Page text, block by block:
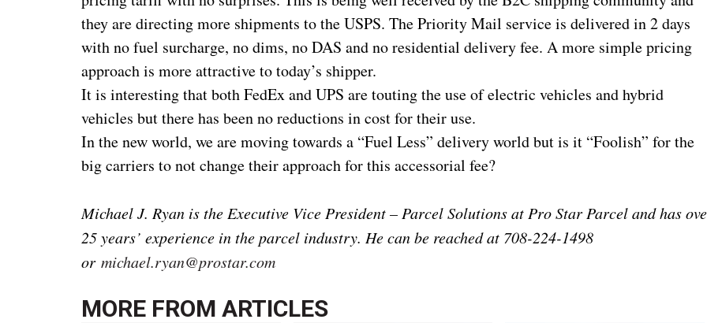
they are directing more shipments to the USPS. The Priority Mail service is delivered in 2 days
with no fuel surcharge, no dims, no DAS and no residential delivery fee. A more simple pricing
approach is more attractive to today’s shipper.
It is interesting that both FedEx and UPS are touting the use of electric vehicles and hybrid
vehicles but there has been no reductions in cost for their use.
In the new world, we are moving towards a “Fuel Less” delivery world but is it “Foolish” for the
big carriers to not change their approach for this accessorial fee?
Michael J. Ryan is the Executive Vice President – Parcel Solutions at Pro Star Parcel and has
25 years’ experience in the parcel industry. He can be reached at 708-224-1498
ormichael.ryan@prostar.com
MORE FROMARTICLES